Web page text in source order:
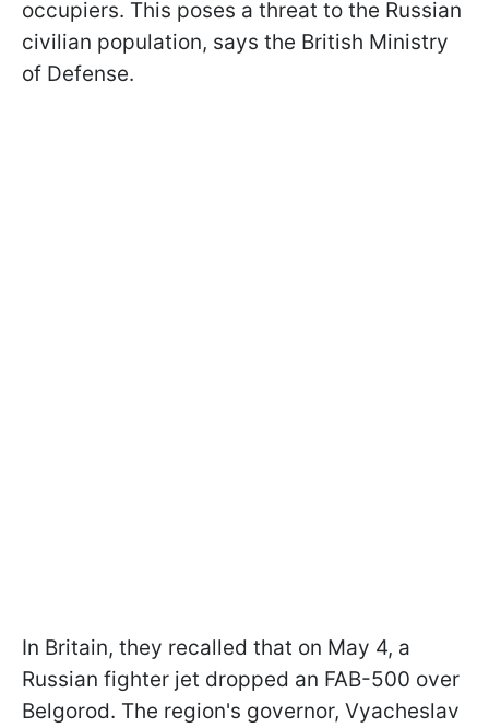
occupiers. This poses a threat to the Russian
civilian population, says the British Ministry
of Defense.
In Britain, they recalled that on May 4, a
Russian fighter jet dropped an FAB-500 over
Belgorod. The region's governor, Vyacheslav